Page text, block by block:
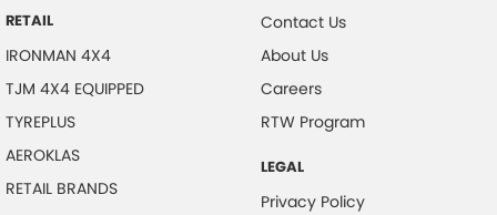
RETAIL
IRONMAN 4X4
TJM 4X4 EQUIPPED
TYREPLUS
AEROKLAS
RETAIL BRANDS
Contact Us
About Us
Careers
RTW Program
LEGAL
Privacy Policy